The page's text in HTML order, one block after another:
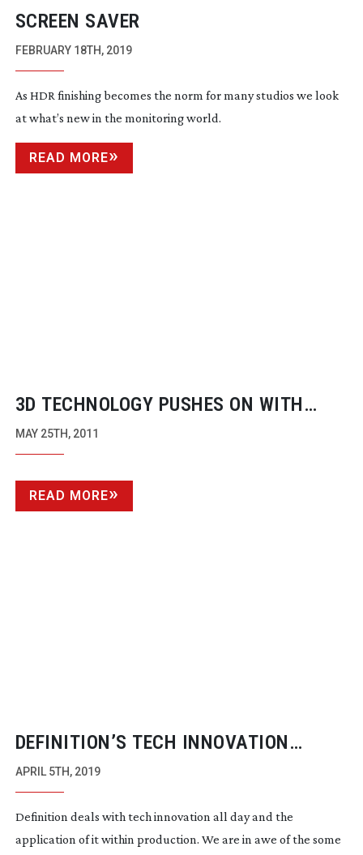
SCREEN SAVER
FEBRUARY 18TH, 2019
As HDR finishing becomes the norm for many studios we look
at what’s new in the monitoring world.
READ MORE
3D TECHNOLOGY PUSHES ON WITH
TENNIS FROM PARIS
MAY 25TH, 2011
READ MORE
DEFINITION’S TECH INNOVATION
AWARDS 2019 – THE CATEGORIES
APRIL 5TH, 2019
Definition deals with tech innovation all day and the
application of it within production. We are in awe of the some